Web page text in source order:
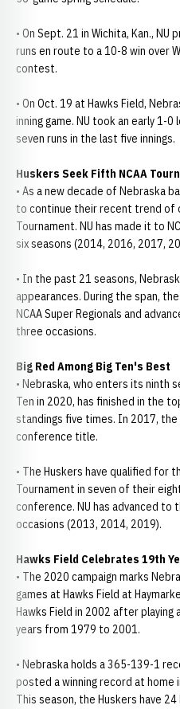
• On Sept. 21 in Wichita, Kan.,
runs en route to a 10-8 win over
contest.
• On Oct. 19 at Hawks Field,
inning game. NU took an early 1-
seven runs in the last five innings.
Huskers Seek Fifth NCAA
• As a new decade of Nebraska
to continue their recent trend of
Tournament. NU has made it to
six seasons (2014, 2016, 2017,
• In the past 21 seasons,
appearances. During the span,
NCAA Super Regionals and
three occasions.
Big Red Among Big Ten's Best
• Nebraska, who enters its ninth
Ten in 2020, has finished in the
standings five times. In 2017,
conference title.
• The Huskers have qualified for
Tournament in seven of their
conference. NU has advanced to
occasions (2013, 2014, 2019).
Hawks Field Celebrates 19th
• The 2020 campaign marks
games at Hawks Field at
Hawks Field in 2002 after
years from 1979 to 2001.
• Nebraska holds a 365-139-1
posted a winning record at home
This season, the Huskers have